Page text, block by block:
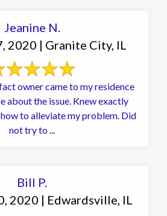
Jeanine N.
2020 | Granite City, IL
owner came to my residence
about the issue. Knew exactly
to alleviate my problem. Did
not try to ...
Bill P.
2020 | Edwardsville, IL